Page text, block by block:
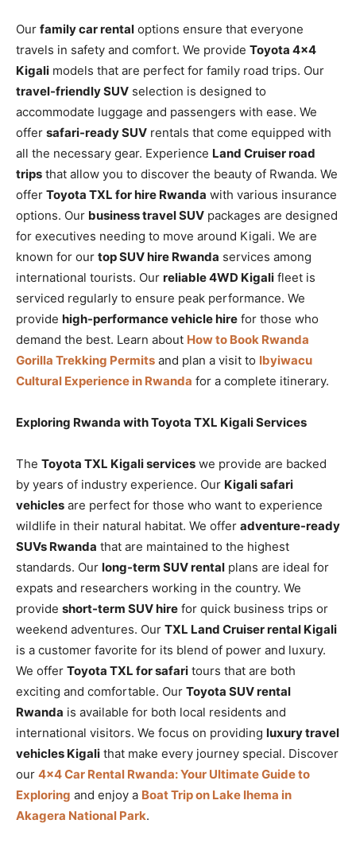
Our family car rental options ensure that everyone
travels in safety and comfort. We provide Toyota 4×4
Kigali models that are perfect for family road trips. Our
travel-friendly SUV selection is designed to
accommodate luggage and passengers with ease. We
offer safari-ready SUV rentals that come equipped with
all the necessary gear. Experience Land Cruiser road
trips that allow you to discover the beauty of Rwanda. We
offer Toyota TXL for hire Rwanda with various insurance
options. Our business travel SUV packages are designed
for executives needing to move around Kigali. We are
known for our top SUV hire Rwanda services among
international tourists. Our reliable 4WD Kigali fleet is
serviced regularly to ensure peak performance. We
provide high-performance vehicle hire for those who
demand the best. Learn about How to Book Rwanda
Gorilla Trekking Permits and plan a visit to Ibyiwacu
Cultural Experience in Rwanda for a complete itinerary.
Exploring Rwanda with Toyota TXL Kigali Services
The Toyota TXL Kigali services we provide are backed
by years of industry experience. Our Kigali safari
vehicles are perfect for those who want to experience
wildlife in their natural habitat. We offer adventure-ready
SUVs Rwanda that are maintained to the highest
standards. Our long-term SUV rental plans are ideal for
expats and researchers working in the country. We
provide short-term SUV hire for quick business trips or
weekend adventures. Our TXL Land Cruiser rental Kigali
is a customer favorite for its blend of power and luxury.
We offer Toyota TXL for safari tours that are both
exciting and comfortable. Our Toyota SUV rental
Rwanda is available for both local residents and
international visitors. We focus on providing luxury travel
vehicles Kigali that make every journey special. Discover
our 4×4 Car Rental Rwanda: Your Ultimate Guide to
Exploring and enjoy a Boat Trip on Lake Ihema in
Akagera National Park.